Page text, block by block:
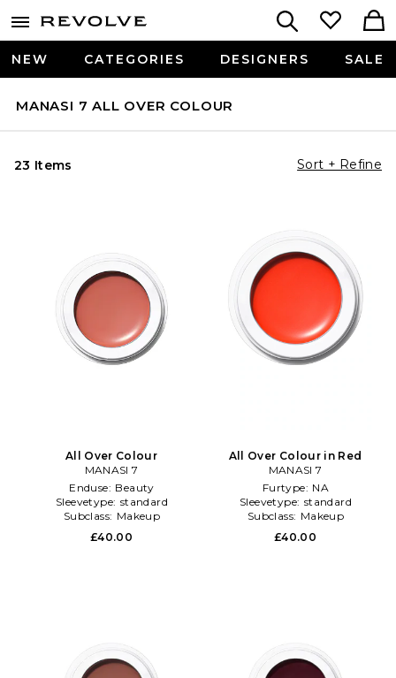
NEW CATEGORIES DESIGNERS SALE
MANASI 7 ALL OVER COLOUR
23 Items Sort + Refine
All Over Colour
MANASI 7
Enduse: Beauty
Sleevetype: standard
Subclass: Makeup
£40.00
All Over Colour in Red
MANASI 7
Furtype: NA
Sleevetype: standard
Subclass: Makeup
£40.00